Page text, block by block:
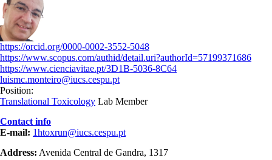
https://orcid.org/0000-0002-3552-5048
https://www.scopus.com/authid/detail.uri?authorId=57199371686
https://www.cienciavitae.pt/3D1B-5036-8C64
luismc.monteiro@iucs.cespu.pt
Position:
Translational Toxicology Lab Member
Contact info
E-mail: 1htoxrun@iucs.cespu.pt
Address: Avenida Central de Gandra, 1317